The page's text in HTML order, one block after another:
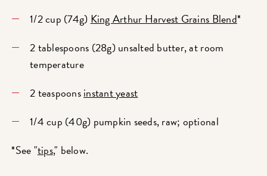
1/2 cup (74g) King Arthur Harvest Grains Blend*
2 tablespoons (28g) unsalted butter, at room
temperature
2 teaspoonsinstant yeast
1/4 cup (40g) pumpkin seeds, raw; optional
*See "tips," below.